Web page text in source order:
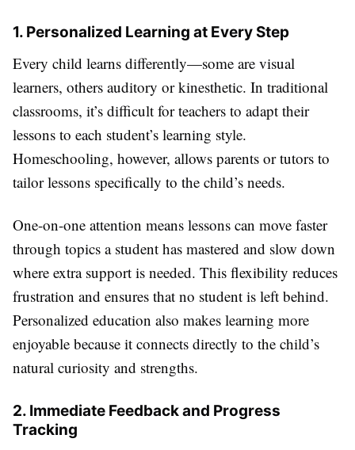
1. Personalized Learning at Every Step
Every child learns differently—some are visual
learners, others auditory or kinesthetic. In traditional
classrooms, it’s difficult for teachers to adapt their
lessons to each student’s learning style.
Homeschooling, however, allows parents or tutors to
tailor lessons specifically to the child’s needs.
One-on-one attention means lessons can move faster
through topics a student has mastered and slow down
where extra support is needed. This flexibility reduces
frustration and ensures that no student is left behind.
Personalized education also makes learning more
enjoyable because it connects directly to the child’s
natural curiosity and strengths.
2. Immediate Feedback and Progress
Tracking